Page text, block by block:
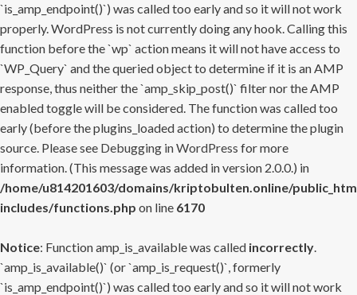
`is_amp_endpoint()`) was called too early and so it will not work
properly. WordPress is not currently doing any hook. Calling this
function before the `wp` action means it will not have access to
`WP_Query` and the queried object to determine if it is an AMP
response, thus neither the `amp_skip_post()` filter nor the AMP
enabled toggle will be considered. The function was called too
early (before the plugins_loaded action) to determine the plugin
source. Please see Debugging in WordPress for more
information. (This message was added in version 2.0.0.) in
/home/u814201603/domains/kriptobulten.online/
includes/functions.php on line 6170
Notice: Function amp_is_available was called incorrectly.
`amp_is_available()` (or `amp_is_request()`, formerly
`is_amp_endpoint()`) was called too early and so it will not work